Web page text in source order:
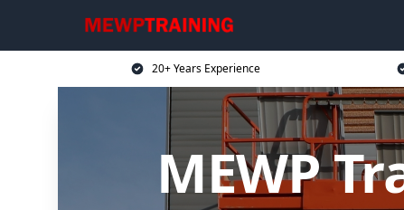
20+ Years Experience
MEWP